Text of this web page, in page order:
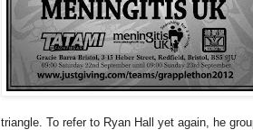
triangle. To refer to Ryan Hall yet again, he